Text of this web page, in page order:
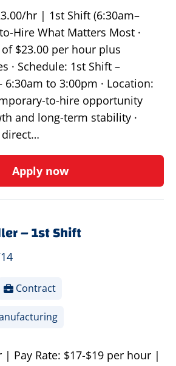
hr | 1st Shift (6:30am–
Hire What Matters Most ·
$23.00 per hour plus
· Schedule: 1st Shift –
6:30am to 3:00pm · Location:
to-hire opportunity
and long-term stability ·
direct…
Apply now
– 1st Shift
Contract
Pay Rate: $17-$19 per hour |